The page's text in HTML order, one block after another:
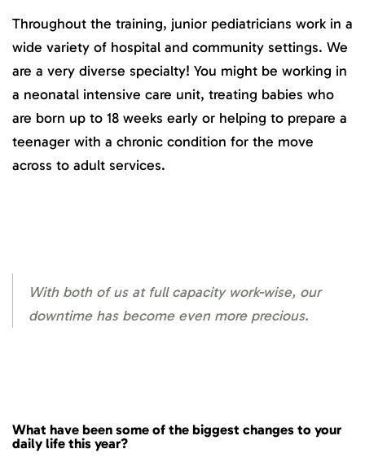
Throughout the training, junior pediatricians work in a
wide variety of hospital and community settings. We
are a very diverse specialty! You might be working in
a neonatal intensive care unit, treating babies who
are born up to 18 weeks early or helping to prepare a
teenager with a chronic condition for the move
across to adult services.
With both of us at full capacity work-wise, our
downtime has become even more precious.
What have been some of the biggest changes to your
daily life this year?